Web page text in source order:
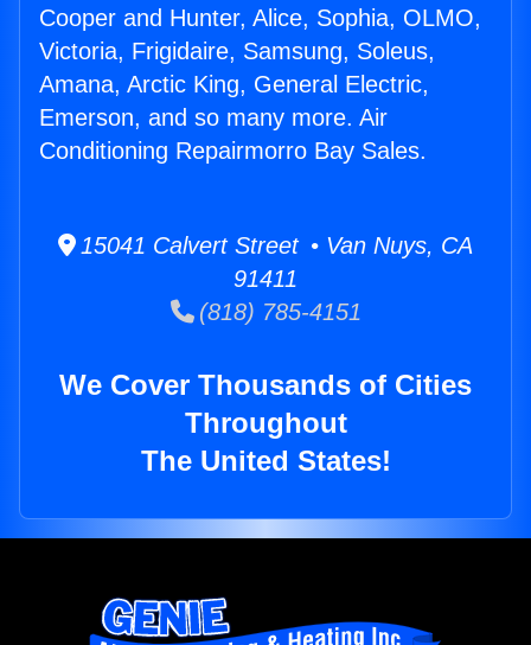
Cooper and Hunter, Alice, Sophia, OLMO,
Victoria, Frigidaire, Samsung, Soleus,
Amana, Arctic King, General Electric,
Emerson, and so many more. Air
Conditioning Repairmorro Bay Sales.
15041 Calvert Street • Van Nuys, CA
91411
(818) 785-4151
We Cover Thousands of Cities
Throughout
The United States!